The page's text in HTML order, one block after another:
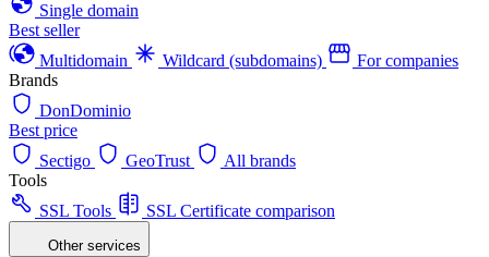
Single domain
Best seller
Multidomain
Wildcard (subdomains)
For companies
Brands
DonDominio
Best price
Sectigo
GeoTrust
All brands
Tools
SSL Tools
SSL Certificate comparison
Other services